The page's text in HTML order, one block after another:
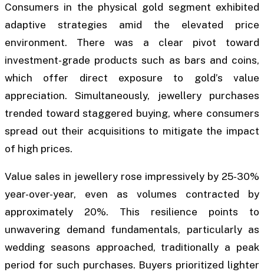
Consumers in the physical gold segment exhibited
adaptive strategies amid the elevated price
environment. There was a clear pivot toward
investment-grade products such as bars and coins,
which offer direct exposure to gold’s value
appreciation. Simultaneously, jewellery purchases
trended toward staggered buying, where consumers
spread out their acquisitions to mitigate the impact
of high prices.
Value sales in jewellery rose impressively by 25-30%
year-over-year, even as volumes contracted by
approximately 20%. This resilience points to
unwavering demand fundamentals, particularly as
wedding seasons approached, traditionally a peak
period for such purchases. Buyers prioritized lighter